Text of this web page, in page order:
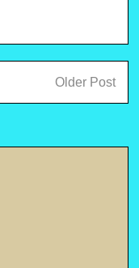
Older Post